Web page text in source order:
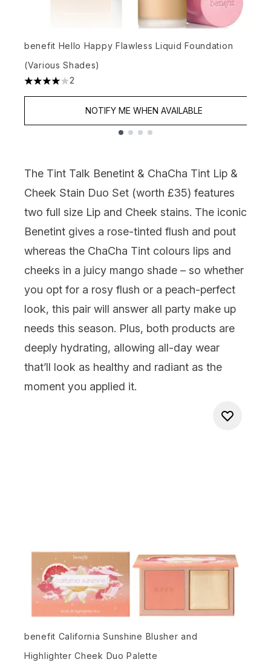
benefit Hello Happy Flawless Liquid Foundation
(Various Shades)
4 stars out of a maximum of 5
2
NOTIFY ME WHEN AVAILABLE
The Tint Talk Benetint & ChaCha Tint Lip &
Cheek Stain Duo Set (worth £35) features
two full size Lip and Cheek stains. The iconic
Benetint gives a rose-tinted flush and pout
whereas the ChaCha Tint colours lips and
cheeks in a juicy mango shade – so whether
you opt for a rosy flush or a peach-perfect
look, this pair will answer all party make up
needs this season. Plus, both products are
deeply hydrating, allowing all-day wear
that’ll look as healthy and radiant as the
moment you applied it.
benefit California Sunshine Blusher and
Highlighter Cheek Duo Palette